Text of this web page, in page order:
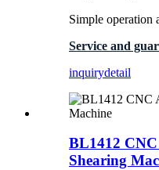
Simple operation
Service and
inquirydetail
BL1412
Shearing